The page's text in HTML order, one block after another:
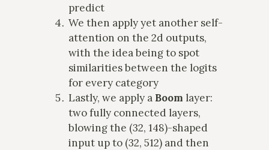
predict
We then apply yet another self-
attention on the 2d outputs,
with the idea being to spot
similarities between the logits
for every category
Lastly, we apply a Boom layer:
two fully connected layers,
blowing the (32, 148)-shaped
input up to (32, 512) and then